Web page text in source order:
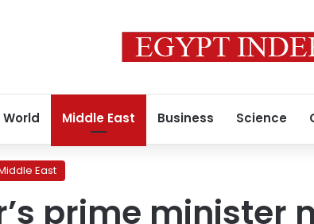
World Middle East Business Science
East
prime minister